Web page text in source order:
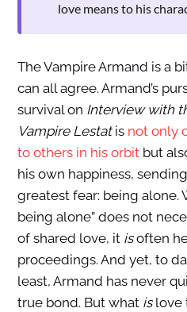
love means to his
The Vampire Armand is a
can all agree. Armand’s
survival on Interview with
Vampire Lestat is not only
to others in his orbitbut
his own happiness,
greatest fear: being alone.
being alone” does not
of shared love, it isoften
proceedings. And yet, to
least, Armand has never
true bond. But what islove